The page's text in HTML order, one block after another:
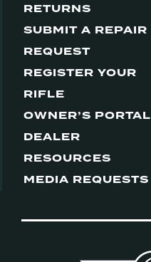
RETURNS
SUBMIT A REPAIR
REQUEST
REGISTER YOUR
RIFLE
OWNER’S PORTAL
DEALER
RESOURCES
MEDIA REQUESTS